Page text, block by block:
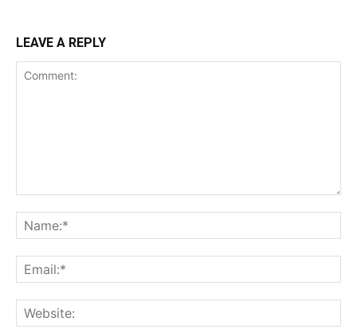
LEAVE A REPLY